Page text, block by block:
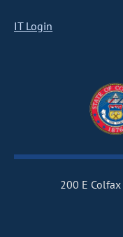
IT Login
200 E